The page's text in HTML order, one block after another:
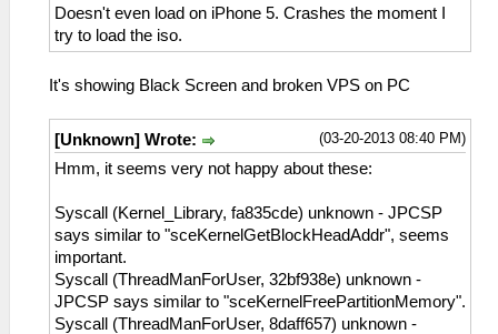
Doesn't even load on iPhone 5. Crashes the moment I
try to load the iso.
It's showing Black Screen and broken VPS on PC
(03-20-2013 08:40 PM)
[Unknown] Wrote:
Hmm, it seems very not happy about these:
Syscall (Kernel_Library, fa835cde) unknown - JPCSP
says similar to "sceKernelGetBlockHeadAddr", seems
important.
Syscall (ThreadManForUser, 32bf938e) unknown -
JPCSP says similar to "sceKernelFreePartitionMemory".
Syscall (ThreadManForUser, 8daff657) unknown -